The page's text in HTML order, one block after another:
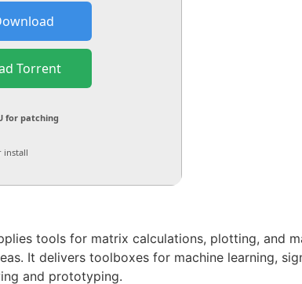
Torrent
for patching
install
tools for matrix calculations, plotting, and
It delivers toolboxes for machine learning,
and prototyping.